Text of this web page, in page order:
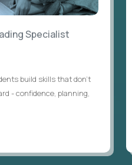
Specialist
build skills that don’t
- confidence, planning,